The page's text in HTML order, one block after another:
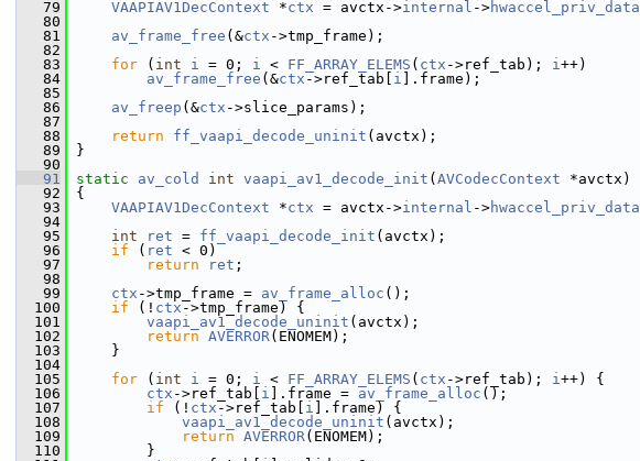
   79
VAAPIAV1DecContext *ctx = avctx->internal ->hwaccel_priv_data
   80
   81
av_frame_free (&ctx ->tmp_frame);
   82
   83
for ( int i = 0; i < FF_ARRAY_ELEMS ( ctx ->ref_tab); i++)
   84
av_frame_free (&ctx ->ref_tab[ i ].frame);
   85
   86
av_freep (&ctx ->slice_params);
   87
   88
return ff_vaapi_decode_uninit (avctx);
   89
}
   90
   91
static av_cold int vaapi_av1_decode_init ( AVCodecContext *avctx)
   92
{
   93
VAAPIAV1DecContext *ctx = avctx->internal ->hwaccel_priv_data
   94
   95
int ret = ff_vaapi_decode_init (avctx);
   96
if ( ret < 0)
   97
return ret ;
   98
   99
ctx ->tmp_frame = av_frame_alloc ();
  100
if (! ctx ->tmp_frame) {
  101
vaapi_av1_decode_uninit (avctx);
  102
return AVERROR(ENOMEM);
  103
}
  104
  105
for ( int i = 0; i < FF_ARRAY_ELEMS ( ctx ->ref_tab); i++) {
  106
ctx ->ref_tab[ i ].frame = av_frame_alloc ();
  107
if (! ctx ->ref_tab[ i ].frame) {
  108
vaapi_av1_decode_uninit (avctx);
  109
return AVERROR(ENOMEM);
  110
}